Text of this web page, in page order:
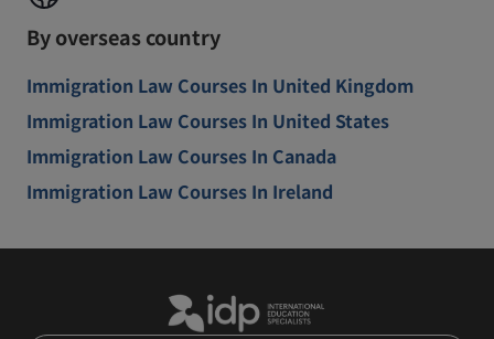
By overseas country
Immigration Law Courses In United Kingdom
Immigration Law Courses In United States
Immigration Law Courses In Canada
Immigration Law Courses In Ireland